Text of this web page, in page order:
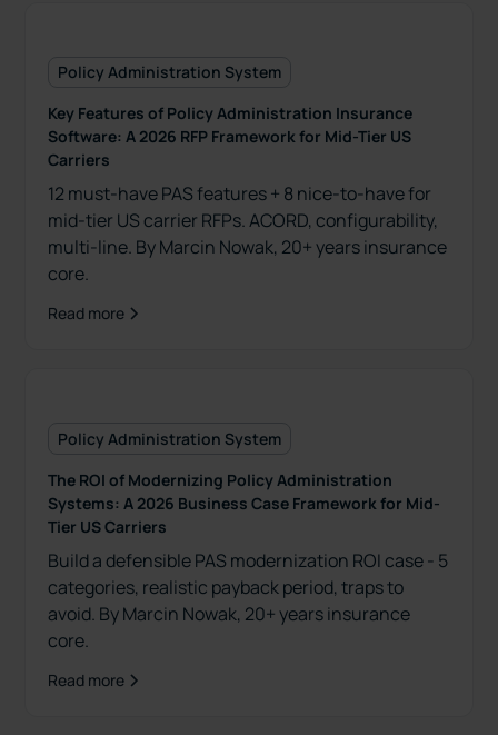
Policy Administration System
Key Features of Policy Administration Insurance
Software: A 2026 RFP Framework for Mid-Tier US
Carriers
12 must-have PAS features + 8 nice-to-have for
mid-tier US carrier RFPs. ACORD, configurability,
multi-line. By Marcin Nowak, 20+ years insurance
core.
Read more
Policy Administration System
The ROI of Modernizing Policy Administration
Systems: A 2026 Business Case Framework for Mid-
Tier US Carriers
Build a defensible PAS modernization ROI case - 5
categories, realistic payback period, traps to
avoid. By Marcin Nowak, 20+ years insurance
core.
Read more